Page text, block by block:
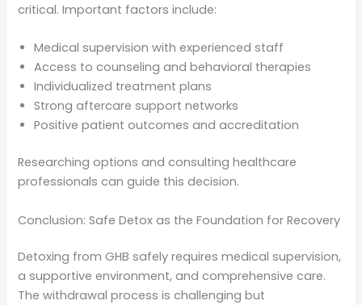
critical. Important factors include:
Medical supervision with experienced staff
Access to counseling and behavioral therapies
Individualized treatment plans
Strong aftercare support networks
Positive patient outcomes and accreditation
Researching options and consulting healthcare
professionals can guide this decision.
Conclusion: Safe Detox as the Foundation for Recovery
Detoxing from GHB safely requires medical supervision,
a supportive environment, and comprehensive care.
The withdrawal process is challenging but